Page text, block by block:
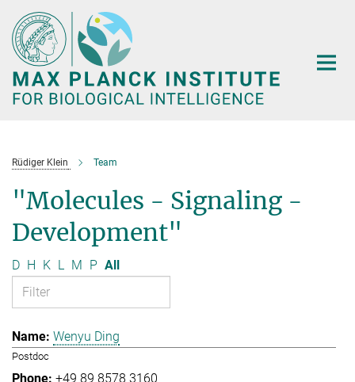
Main-
Content
Rüdiger Klein Team
"Molecules - Signaling -
Development"
D H K L M P All
Wenyu Ding
Postdoc
+49 89 8578 3160